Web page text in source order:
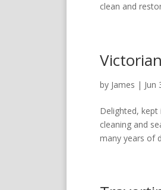
clean and
by James | Jun
Delighted,
cleaning and
many years of